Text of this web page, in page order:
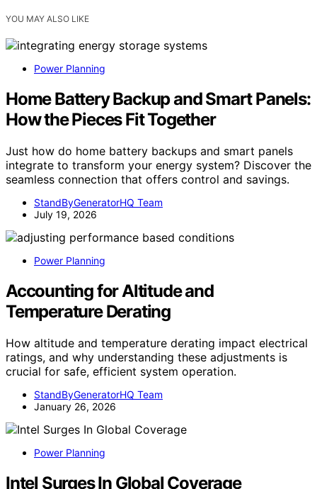
YOU MAY ALSO LIKE
Power Planning
Home Battery Backup and Smart Panels:
How the Pieces Fit Together
Just how do home battery backups and smart panels
integrate to transform your energy system? Discover the
seamless connection that offers control and savings.
StandByGeneratorHQ Team
July 19, 2026
Power Planning
Accounting for Altitude and
Temperature Derating
How altitude and temperature derating impact electrical
ratings, and why understanding these adjustments is
crucial for safe, efficient system operation.
StandByGeneratorHQ Team
January 26, 2026
Power Planning
Intel Surges In Global Coverage